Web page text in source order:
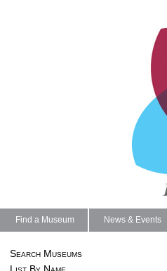
Find a Museum News & Events
Search Museums